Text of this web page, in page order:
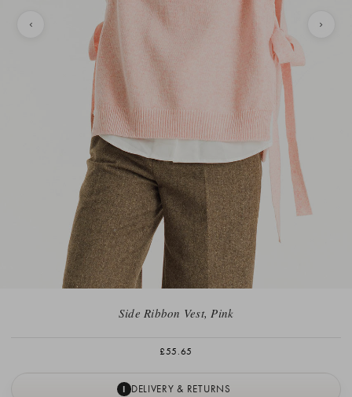
Side Ribbon Vest, Pink
£55.65
I DELIVERY & RETURNS